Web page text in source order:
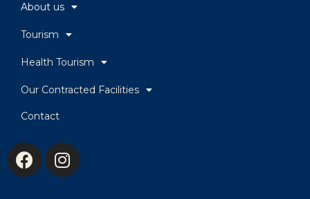
About us
Tourism
Health Tourism
Our Contracted Facilities
Contact